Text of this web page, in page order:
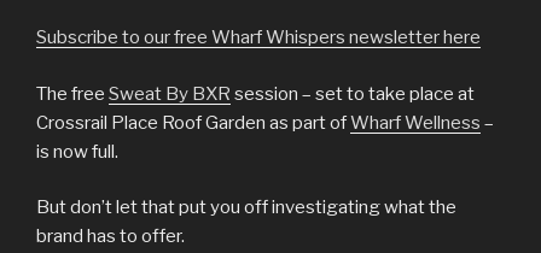
Subscribe to our free Wharf Whispers newsletter here
The free Sweat By BXR session – set to take place at
Crossrail Place Roof Garden as part ofWharf Wellness –
is now full.
But don’t let that put you off investigating what the
brand has to offer.